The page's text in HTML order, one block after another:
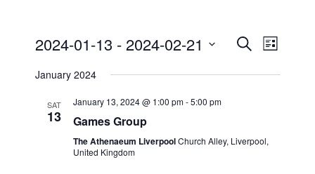
E
s
S
E
v
L
s
2024-01-13 - 2024-02-21
e
January 2024
SAT
13
January 13, 2024 @ 1:00 pm-5:00 pm
Games Group
The Athenaeum LiverpoolChurch Alley, Liverpool,
United Kingdom